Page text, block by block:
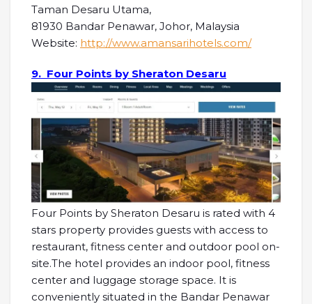
Taman Desaru Utama,
81930 Bandar Penawar, Johor, Malaysia
Website: http://www.amansarihotels.com/
9. Four Points by Sheraton Desaru
Four Points by Sheraton Desaru is rated with 4
stars property provides guests with access to
restaurant, fitness center and outdoor pool on-
site.The hotel provides an indoor pool, fitness
center and luggage storage space. It is
conveniently situated in the Bandar Penawar